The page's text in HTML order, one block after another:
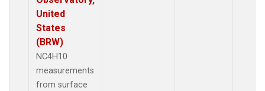
United
States
(BRW)
NC4H10
measurements
from surface